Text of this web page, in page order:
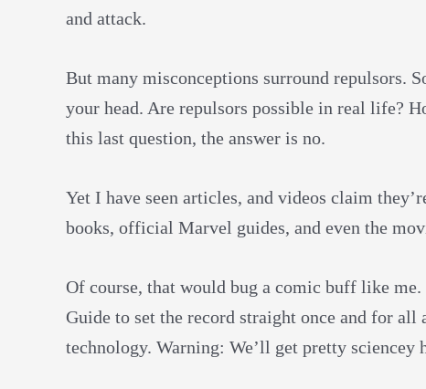
and attack.
But many misconceptions surround repulsors.
your head. Are repulsors possible in real life?
this last question, the answer is no.
Yet I have seen articles, and videos claim
books, official Marvel guides, and even the
Of course, that would bug a comic buff like
Guide to set the record straight once and for
technology. Warning: We’ll get pretty